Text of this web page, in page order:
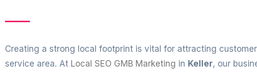
Creating a strong local footprint is vital for attracting
service area. At Local SEO GMB Marketing in Keller, our